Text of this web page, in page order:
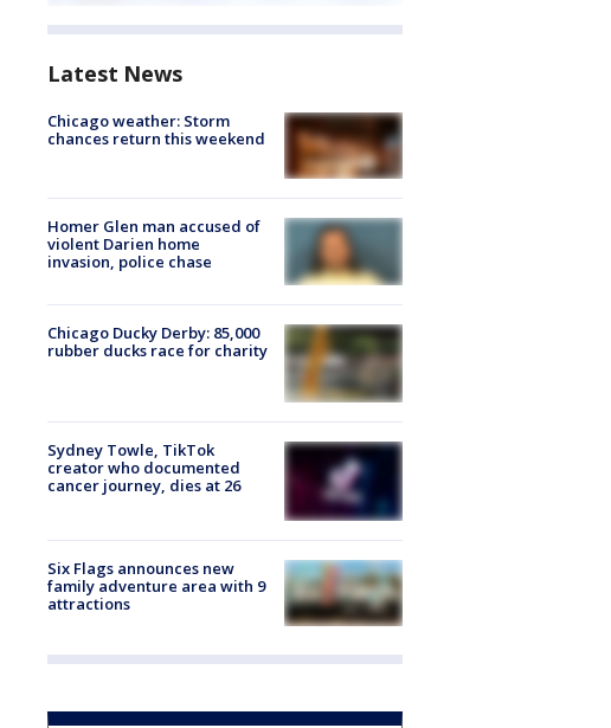
Latest News
Chicago weather: Storm
chances return this weekend
Homer Glen man accused of
violent Darien home
invasion, police chase
Chicago Ducky Derby: 85,000
rubber ducks race for charity
Sydney Towle, TikTok
creator who documented
cancer journey, dies at 26
Six Flags announces new
family adventure area with 9
attractions